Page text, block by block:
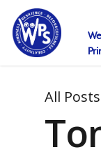
main
content
All